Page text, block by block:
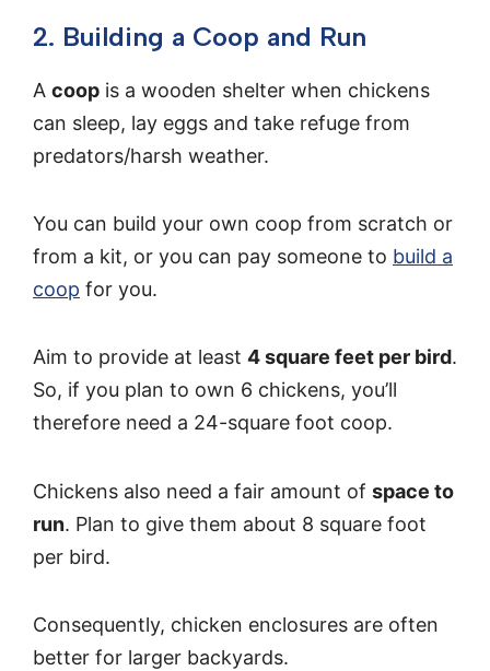
2. Building a Coop and Run
A coop is a wooden shelter when chickens
can sleep, lay eggs and take refuge from
predators/harsh weather.
You can build your own coop from scratch or
from a kit, or you can pay someone to build a
coop for you.
Aim to provide at least 4 square feet per bird.
So, if you plan to own 6 chickens, you’ll
therefore need a 24-square foot coop.
Chickens also need a fair amount of space to
run. Plan to give them about 8 square foot
per bird.
Consequently, chicken enclosures are often
better for larger backyards.